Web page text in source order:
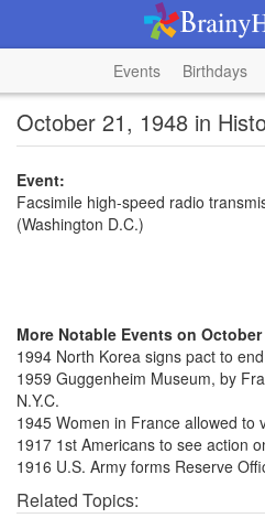
Events Birthdays
October 21, 1948 in
Event:
Facsimile high-speed radio
(Washington D.C.)
More Notable Events on October
1994 North Korea signs pact to
1959 Guggenheim Museum, by
N.Y.C.
1945 Women in France allowed to
1917 1st Americans to see action
1916 U.S. Army forms Reserve
Related Topics: